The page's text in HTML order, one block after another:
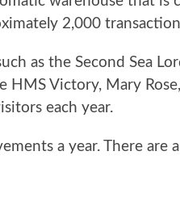
2,000
as the Second Sea
Victory, Mary
each year.
a year. There